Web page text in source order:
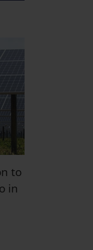
to
in